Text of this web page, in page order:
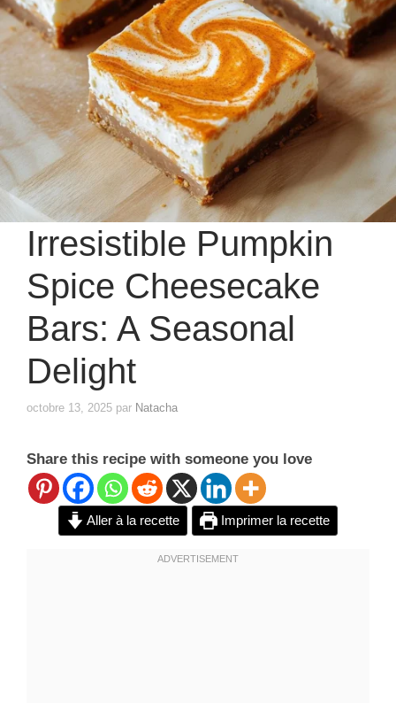
Irresistible Pumpkin
Spice Cheesecake
Bars: A Seasonal
Delight
octobre 13, 2025 par Natacha
Share this recipe with someone you love
Aller à la recette Imprimer la recette